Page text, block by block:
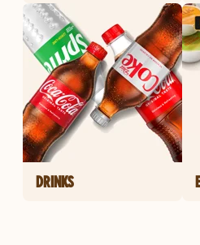
DRINKS